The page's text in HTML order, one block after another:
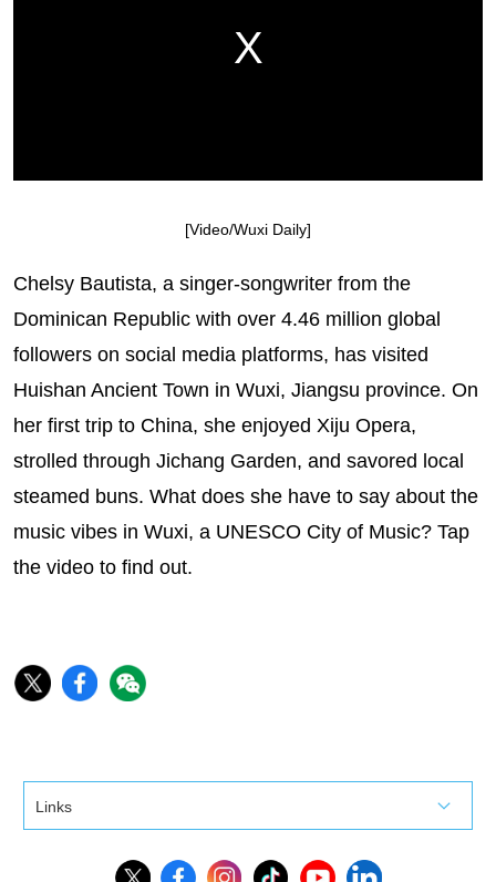
[Video/Wuxi Daily]
Chelsy Bautista, a singer-songwriter from the
Dominican Republic with over 4.46 million global
followers on social media platforms, has visited
Huishan Ancient Town in Wuxi, Jiangsu province. On
her first trip to China, she enjoyed Xiju Opera,
strolled through Jichang Garden, and savored local
steamed buns. What does she have to say about the
music vibes in Wuxi, a UNESCO City of Music? Tap
the video to find out.
Links